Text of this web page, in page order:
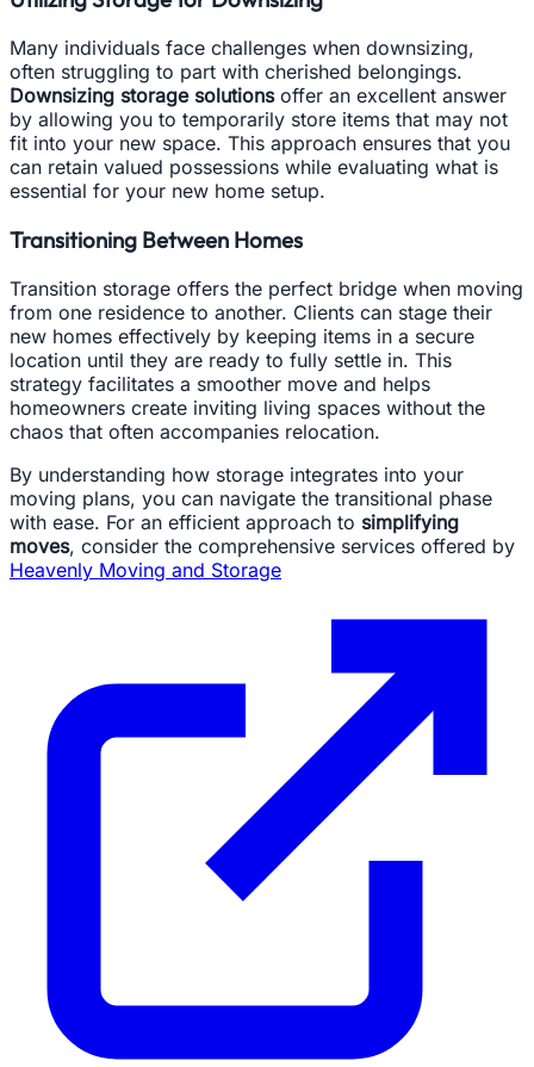
Many individuals face challenges when downsizing,
often struggling to part with cherished belongings.
Downsizing storage solutionsoffer an excellent answer
by allowing you to temporarily store items that may not
fit into your new space. This approach ensures that you
can retain valued possessions while evaluating what is
essential for your new home setup.
Transitioning Between Homes
Transition storage offers the perfect bridge when moving
from one residence to another. Clients can stage their
new homes effectively by keeping items in a secure
location until they are ready to fully settle in. This
strategy facilitates a smoother move and helps
homeowners create inviting living spaces without the
chaos that often accompanies relocation.
By understanding how storage integrates into your
moving plans, you can navigate the transitional phase
with ease. For an efficient approach to simplifying
moves, consider the comprehensive services offered by
Heavenly Moving and Storage